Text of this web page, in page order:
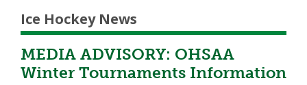
Ice Hockey News
MEDIA ADVISORY: OHSAA
Winter Tournaments Information